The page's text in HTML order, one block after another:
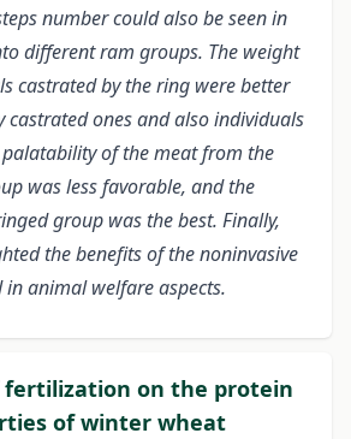
number could also be seen in
different ram groups. The weight
castrated by the ring were better
castrated ones and also individuals
palatability of the meat from the
was less favorable, and the
group was the best. Finally,
the benefits of the noninvasive
animal welfare aspects.
fertilization on the protein
of winter wheat